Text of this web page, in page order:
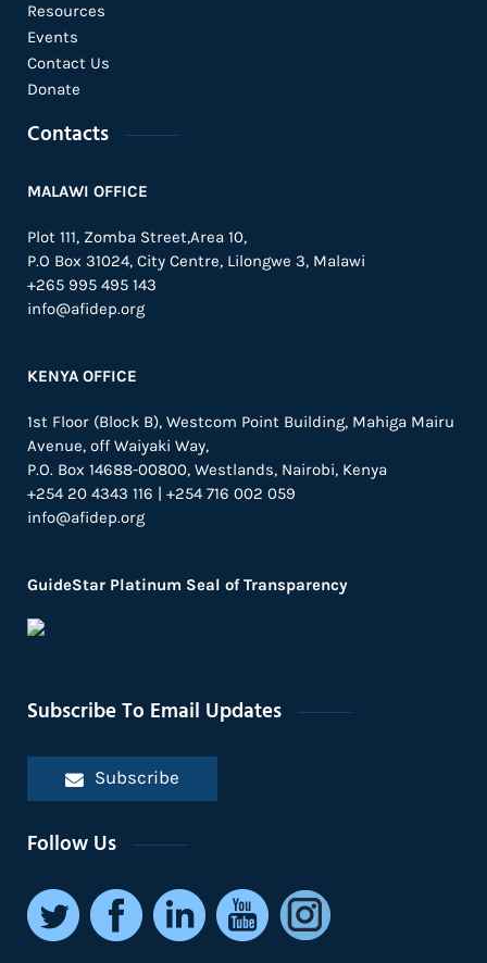
Resources
Events
Contact Us
Donate
Contacts
MALAWI OFFICE
Plot 111, Zomba Street,Area 10,
P.O Box 31024, City Centre, Lilongwe 3, Malawi
+265 995 495 143
info@afidep.org
KENYA OFFICE
1st Floor (Block B), Westcom Point Building, Mahiga Mairu
Avenue, off Waiyaki Way,
P.O. Box 14688-00800, Westlands, Nairobi, Kenya
+254 20 4343 116 | +254 716 002 059
info@afidep.org
GuideStar Platinum Seal of Transparency
Subscribe To Email Updates
Subscribe
Follow Us